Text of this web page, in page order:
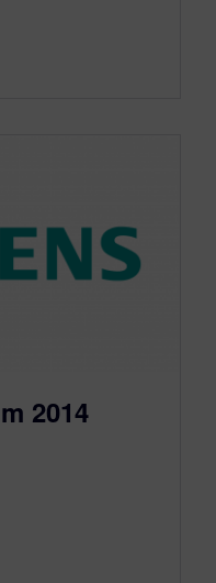
2014